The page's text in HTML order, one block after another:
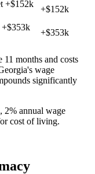
+$152k
+$152k
+$353k
+$353k
11 months and costs
wage
significantly
2% annual wage
cost of living.